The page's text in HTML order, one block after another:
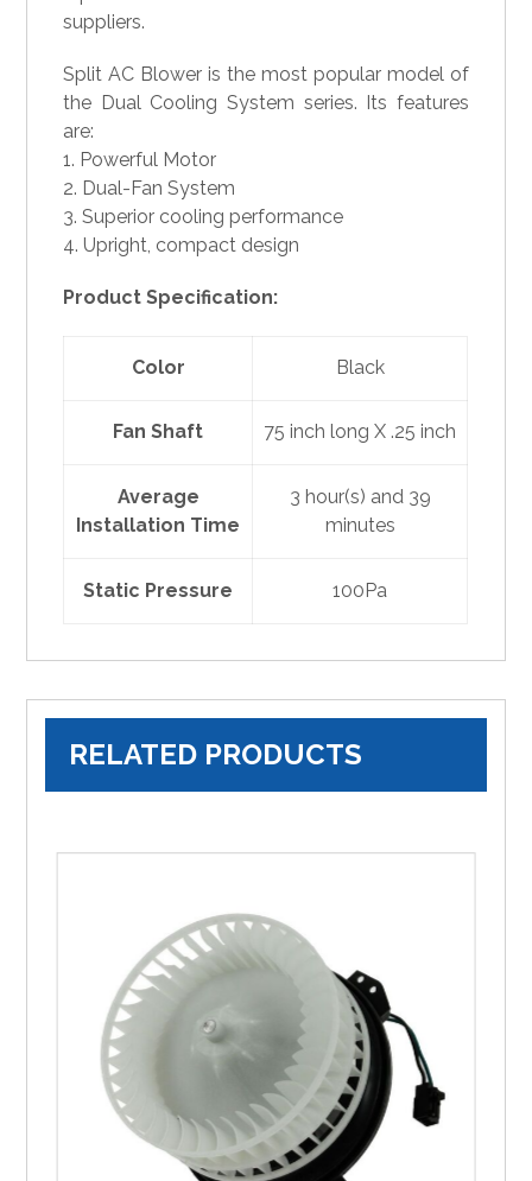
suppliers.
Split AC Blower is the most popular model of
the Dual Cooling System series. Its features
are:
1. Powerful Motor
2. Dual-Fan System
3. Superior cooling performance
4. Upright, compact design
Product Specification:
Color Black
Fan Shaft 75 inch long X .25 inch
Average
Installation Time
3 hour(s) and 39
minutes
Static Pressure 100Pa
RELATED PRODUCTS